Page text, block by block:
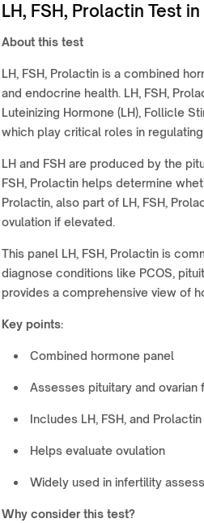
LH, FSH, Prolactin Test
About this test
LH, FSH, Prolactin is a combined
and endocrine health. LH, FSH,
Luteinizing Hormone (LH), Follicle
which play critical roles in
LH and FSH are produced by the
FSH, Prolactin helps determine
Prolactin, also part of LH, FSH,
ovulation if elevated.
This panel LH, FSH, Prolactin is
diagnose conditions like PCOS,
provides a comprehensive view of
Key points:
Combined hormone panel
Assesses pituitary and ovarian
Includes LH, FSH, and Prolactin
Helps evaluate ovulation
Widely used in infertility
Why consider this test?